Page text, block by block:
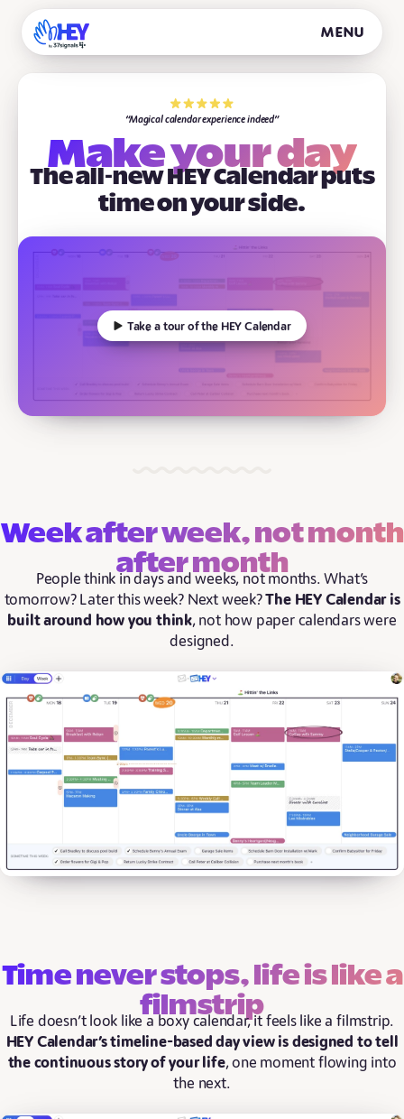
Menu
Magical calendar experience indeed
Make your day
The all-new HEY Calendar puts
time on your side.
Take a tour of the HEY Calendar
Week after week, not month
after month
People think in days and weeks, not months. What’s
tomorrow? Later this week? Next week?The HEY Calendar is
built around how you think, not how paper calendars were
designed.
Time never stops, life is like a
filmstrip
Life doesn’t look like a boxy calendar, it feels like a filmstrip.
HEY Calendar’s timeline-based day view is designed to tell
the continuous story of your life, one moment flowing into
the next.